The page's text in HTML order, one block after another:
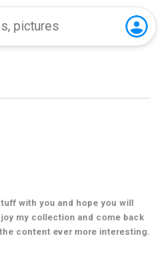
with you and hope you will
my collection and come back
content ever more interesting.